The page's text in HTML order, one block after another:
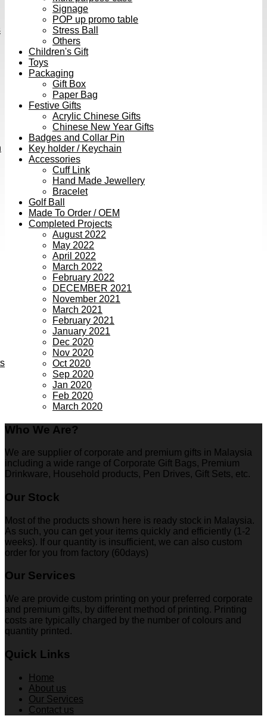
Signage
POP up promo table
Stress Ball
Others
Children's Gift
Toys
Packaging
Gift Box
Paper Bag
Festive Gifts
Acrylic Chinese Gifts
Chinese New Year Gifts
Badges and Collar Pin
Key holder / Keychain
Accessories
Cuff Link
Hand Made Jewellery
Bracelet
Golf Ball
Made To Order / OEM
Completed Projects
August 2022
May 2022
April 2022
March 2022
February 2022
DECEMBER 2021
November 2021
March 2021
February 2021
January 2021
Dec 2020
Nov 2020
Oct 2020
Sep 2020
Jan 2020
Feb 2020
March 2020
Who We Are?
We are supplier of corporate and premium gifts in Malaysia
including a wide range of Corporate Gift Bags, Premium
Drinkware, Household products, Pen Drives, Gift Sets, etc.
Our Stock
Most of the products shown here is ready stock in Malaysia.
As such, you can get your items quickly and efficiently (1-2
weeks). If our quantity is insufficient, we can also custom
order for you from factory (60days)
Our Services
We are provide custom printing on your preferred corporate
and premium gifts, by different method of printing. Printing
costs are typically charged by the number of colours and
quantity printed.
Quick Links
Home
About us
Our Services
Contact us